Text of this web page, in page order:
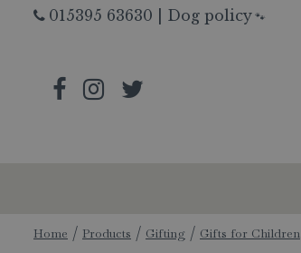
Jump
Home Products Gifting Gifts for Children
015395 63630 Dog policy 🐾